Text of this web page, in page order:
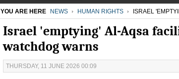
YOU ARE HERE NEWS HUMAN RIGHTS ISRAEL
Israel 'emptying' Al-Aqsa
watchdog warns
THURSDAY, 11 JUNE 2026 00:09